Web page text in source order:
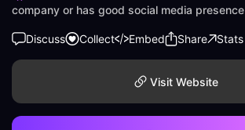
company or has good social media presence
Discuss Collect Embed Share Stats
Visit Website